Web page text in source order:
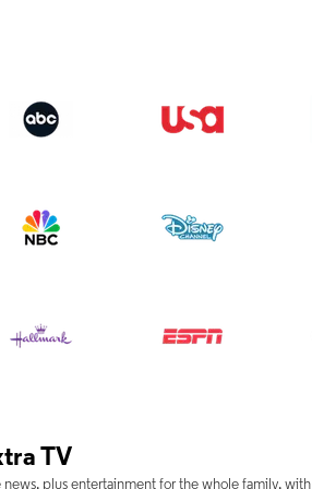
TV
news, plus entertainment for the whole family, with